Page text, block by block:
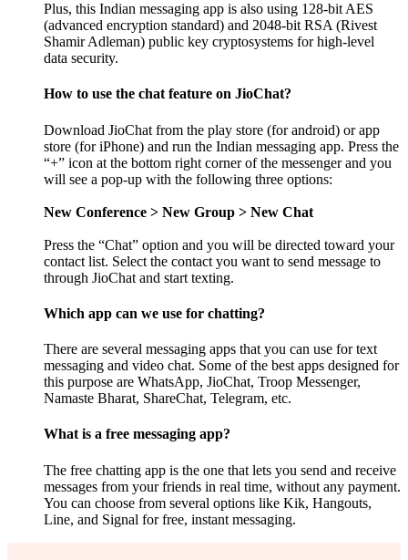
Plus, this Indian messaging app is also using 128-bit AES
(advanced encryption standard) and 2048-bit RSA (Rivest
Shamir Adleman) public key cryptosystems for high-level
data security.
How to use the chat feature on JioChat?
Download JioChat from the play store (for android) or app
store (for iPhone) and run the Indian messaging app. Press the
“+” icon at the bottom right corner of the messenger and you
will see a pop-up with the following three options:
New Conference > New Group > New Chat
Press the “Chat” option and you will be directed toward your
contact list. Select the contact you want to send message to
through JioChat and start texting.
Which app can we use for chatting?
There are several messaging apps that you can use for text
messaging and video chat. Some of the best apps designed for
this purpose are WhatsApp, JioChat, Troop Messenger,
Namaste Bharat, ShareChat, Telegram, etc.
What is a free messaging app?
The free chatting app is the one that lets you send and receive
messages from your friends in real time, without any payment.
You can choose from several options like Kik, Hangouts,
Line, and Signal for free, instant messaging.